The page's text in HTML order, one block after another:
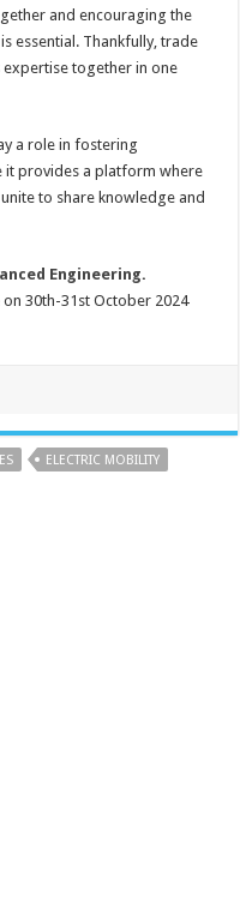
and encouraging the
essential. Thankfully, trade
together in one
a role in fostering
it provides a platform where
to share knowledge and
Engineering.
30th-31st October 2024
ELECTRIC MOBILITY